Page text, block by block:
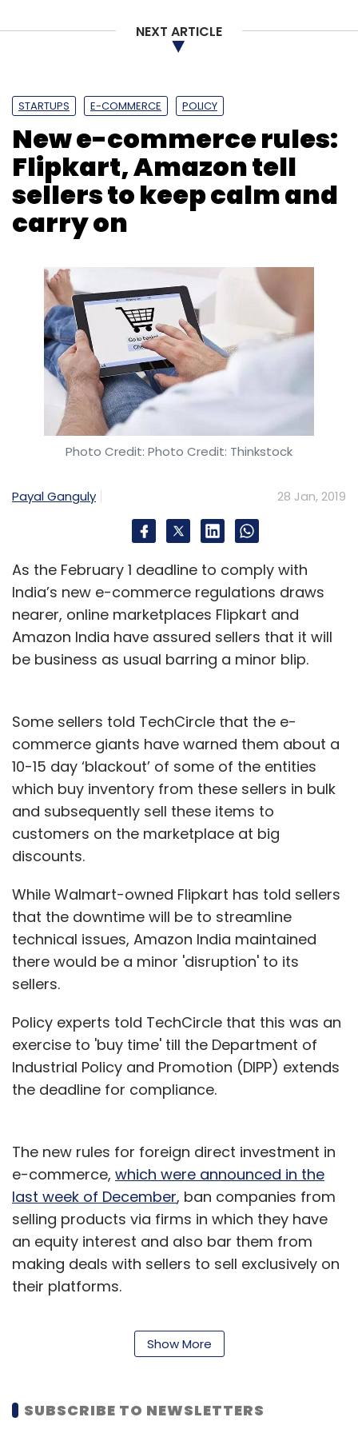
NEXT ARTICLE
STARTUPS E-COMMERCE POLICY
New e-commerce rules:
Flipkart, Amazon tell
sellers to keep calm and
carry on
Photo Credit: Photo Credit: Thinkstock
Payal Ganguly 28 Jan, 2019
As the February 1 deadline to comply with
India’s new e-commerce regulations draws
nearer, online marketplaces Flipkart and
Amazon India have assured sellers that it will
be business as usual barring a minor blip.
Some sellers told TechCircle that the e-
commerce giants have warned them about a
10-15 day ‘blackout’ of some of the entities
which buy inventory from these sellers in bulk
and subsequently sell these items to
customers on the marketplace at big
discounts.
While Walmart-owned Flipkart has told sellers
that the downtime will be to streamline
technical issues, Amazon India maintained
there would be a minor 'disruption' to its
sellers.
Policy experts told TechCircle that this was an
exercise to 'buy time' till the Department of
Industrial Policy and Promotion (DIPP) extends
the deadline for compliance.
The new rules for foreign direct investment in
e-commerce, which were announced in the
last week of December, ban companies from
selling products via firms in which they have
an equity interest and also bar them from
making deals with sellers to sell exclusively on
their platforms.
compliance with the FDI norms
Show More
SUBSCRIBE TO NEWSLETTERS